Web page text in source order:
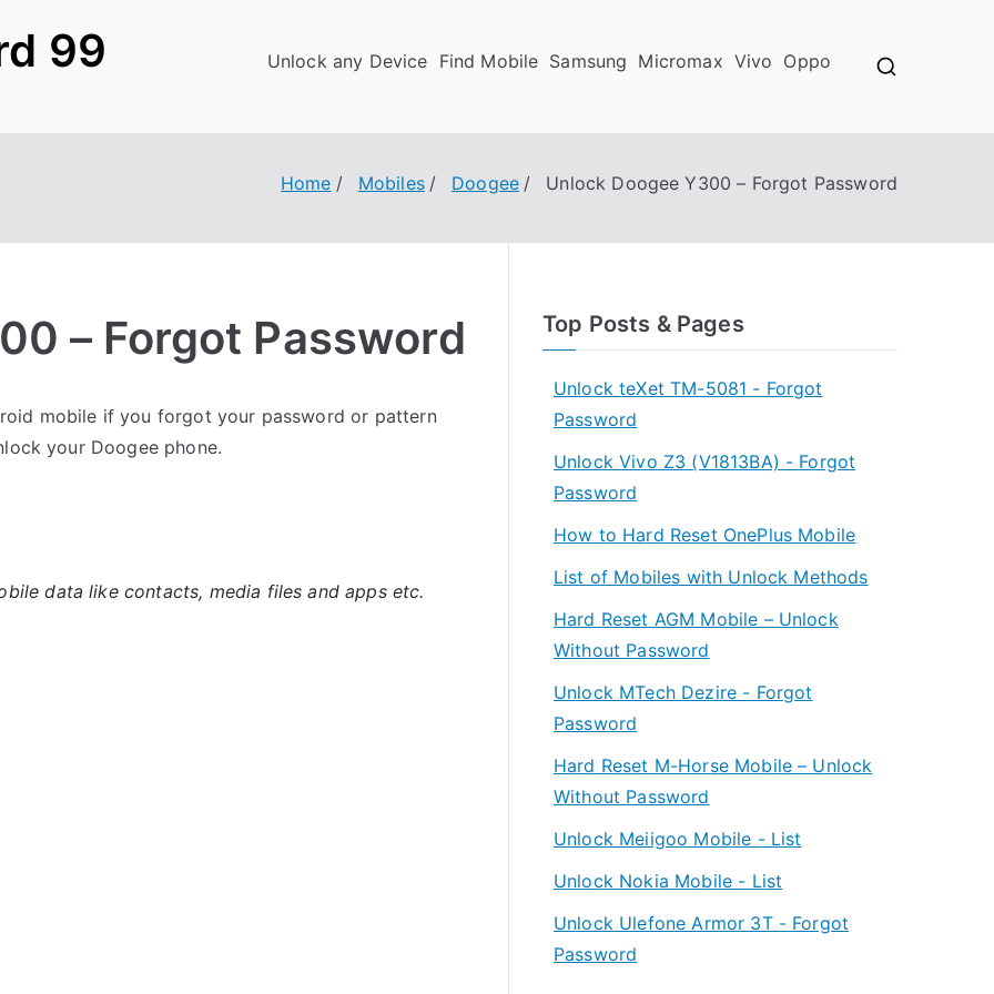
99 Unlock any Device Find Mobile Samsung Micromax Vivo Oppo
Home Mobiles Doogee Unlock Doogee Y300 – Forgot Password
– Forgot Password
mobile if you forgot your password or pattern
your Doogee phone.
data like contacts, media files and apps etc.
Top Posts & Pages
Unlock teXet TM-5081 - Forgot
Password
Unlock Vivo Z3 (V1813BA) - Forgot
Password
How to Hard Reset OnePlus Mobile
List of Mobiles with Unlock Methods
Hard Reset AGM Mobile – Unlock
Without Password
Unlock MTech Dezire - Forgot
Password
Hard Reset M-Horse Mobile – Unlock
Without Password
Unlock Meiigoo Mobile - List
Unlock Nokia Mobile - List
Unlock Ulefone Armor 3T - Forgot
Password